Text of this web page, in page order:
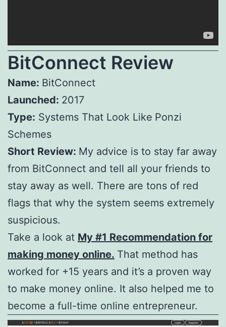
BitConnect Review
Name: BitConnect
Launched: 2017
Type: Systems That Look Like Ponzi
Schemes
Short Review: My advice is to stay far away
from BitConnect and tell all your friends to
stay away as well. There are tons of red
flags that why the system seems extremely
suspicious.
Take a look at My #1 Recommendation for
making money online. That method has
worked for +15 years and it’s a proven way
to make money online. It also helped me to
become a full-time online entrepreneur.